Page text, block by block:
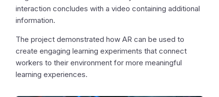
interaction concludes with a video containing additional
information.
The project demonstrated how AR can be used to
create engaging learning experiments that connect
workers to their environment for more meaningful
learning experiences.